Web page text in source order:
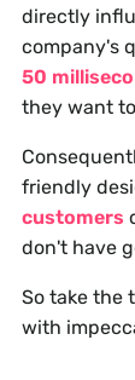
directly
company's
50
they want
friendly
customers
don't have
So take the
with